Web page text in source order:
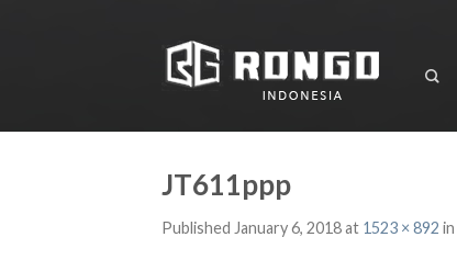
JT611ppp
Published January 6, 2018at 1523 × 892 in